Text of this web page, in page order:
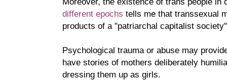
different epochs tells me that transsexual
products of a "patriarchal capitalist
Psychological trauma or abuse may
have stories of mothers deliberately
dressing them up as girls.